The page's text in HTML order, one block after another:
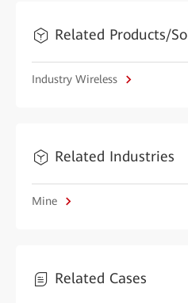
Related Products/
Industry Wireless
Related Industries
Mine
Related Cases